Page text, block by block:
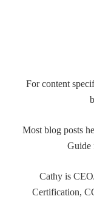
For content
Most blog posts
Guide
Cathy is
Certification,